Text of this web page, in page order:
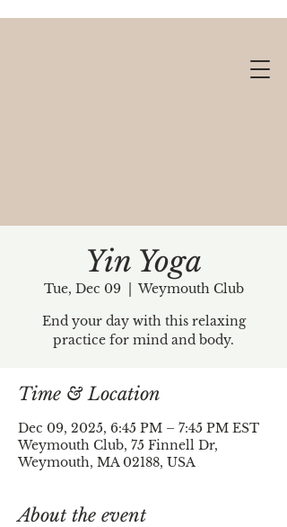
Yin Yoga
Tue, Dec 09
  |
Weymouth Club
End your day with this relaxing
practice for mind and body.
Time & Location
Dec 09, 2025, 6:45 PM – 7:45 PM EST
Weymouth Club, 75 Finnell Dr,
Weymouth, MA 02188, USA
About the event